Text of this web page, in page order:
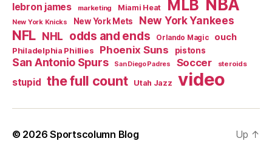
lebron james marketing Miami Heat MLB NBA
New York Knicks New York Mets New York Yankees
NFL NHL odds and ends Orlando Magic ouch
Philadelphia Phillies Phoenix Suns pistons
San Antonio Spurs San Diego Padres Soccer steroids
stupid the full count Utah Jazz video
© 2026Sportscolumn Blog Up ↑